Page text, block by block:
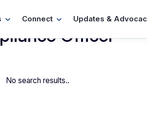
Connect Updates &
Officer
No search results..